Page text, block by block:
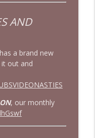
AND
a brand new
out and
, our monthly